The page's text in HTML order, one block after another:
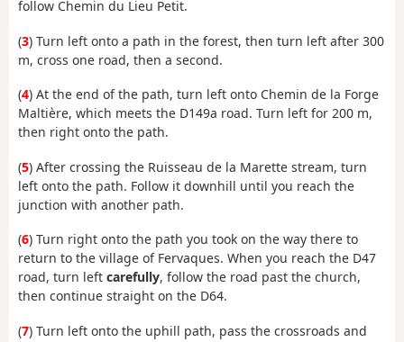
follow Chemin du Lieu Petit.
(3) Turn left onto a path in the forest, then turn left after 300
m, cross one road, then a second.
(4) At the end of the path, turn left onto Chemin de la Forge
Maltière, which meets the D149a road. Turn left for 200 m,
then right onto the path.
(5) After crossing the Ruisseau de la Marette stream, turn
left onto the path. Follow it downhill until you reach the
junction with another path.
(6) Turn right onto the path you took on the way there to
return to the village of Fervaques. When you reach the D47
road, turn left carefully, follow the road past the church,
then continue straight on the D64.
(7) Turn left onto the uphill path, pass the crossroads and